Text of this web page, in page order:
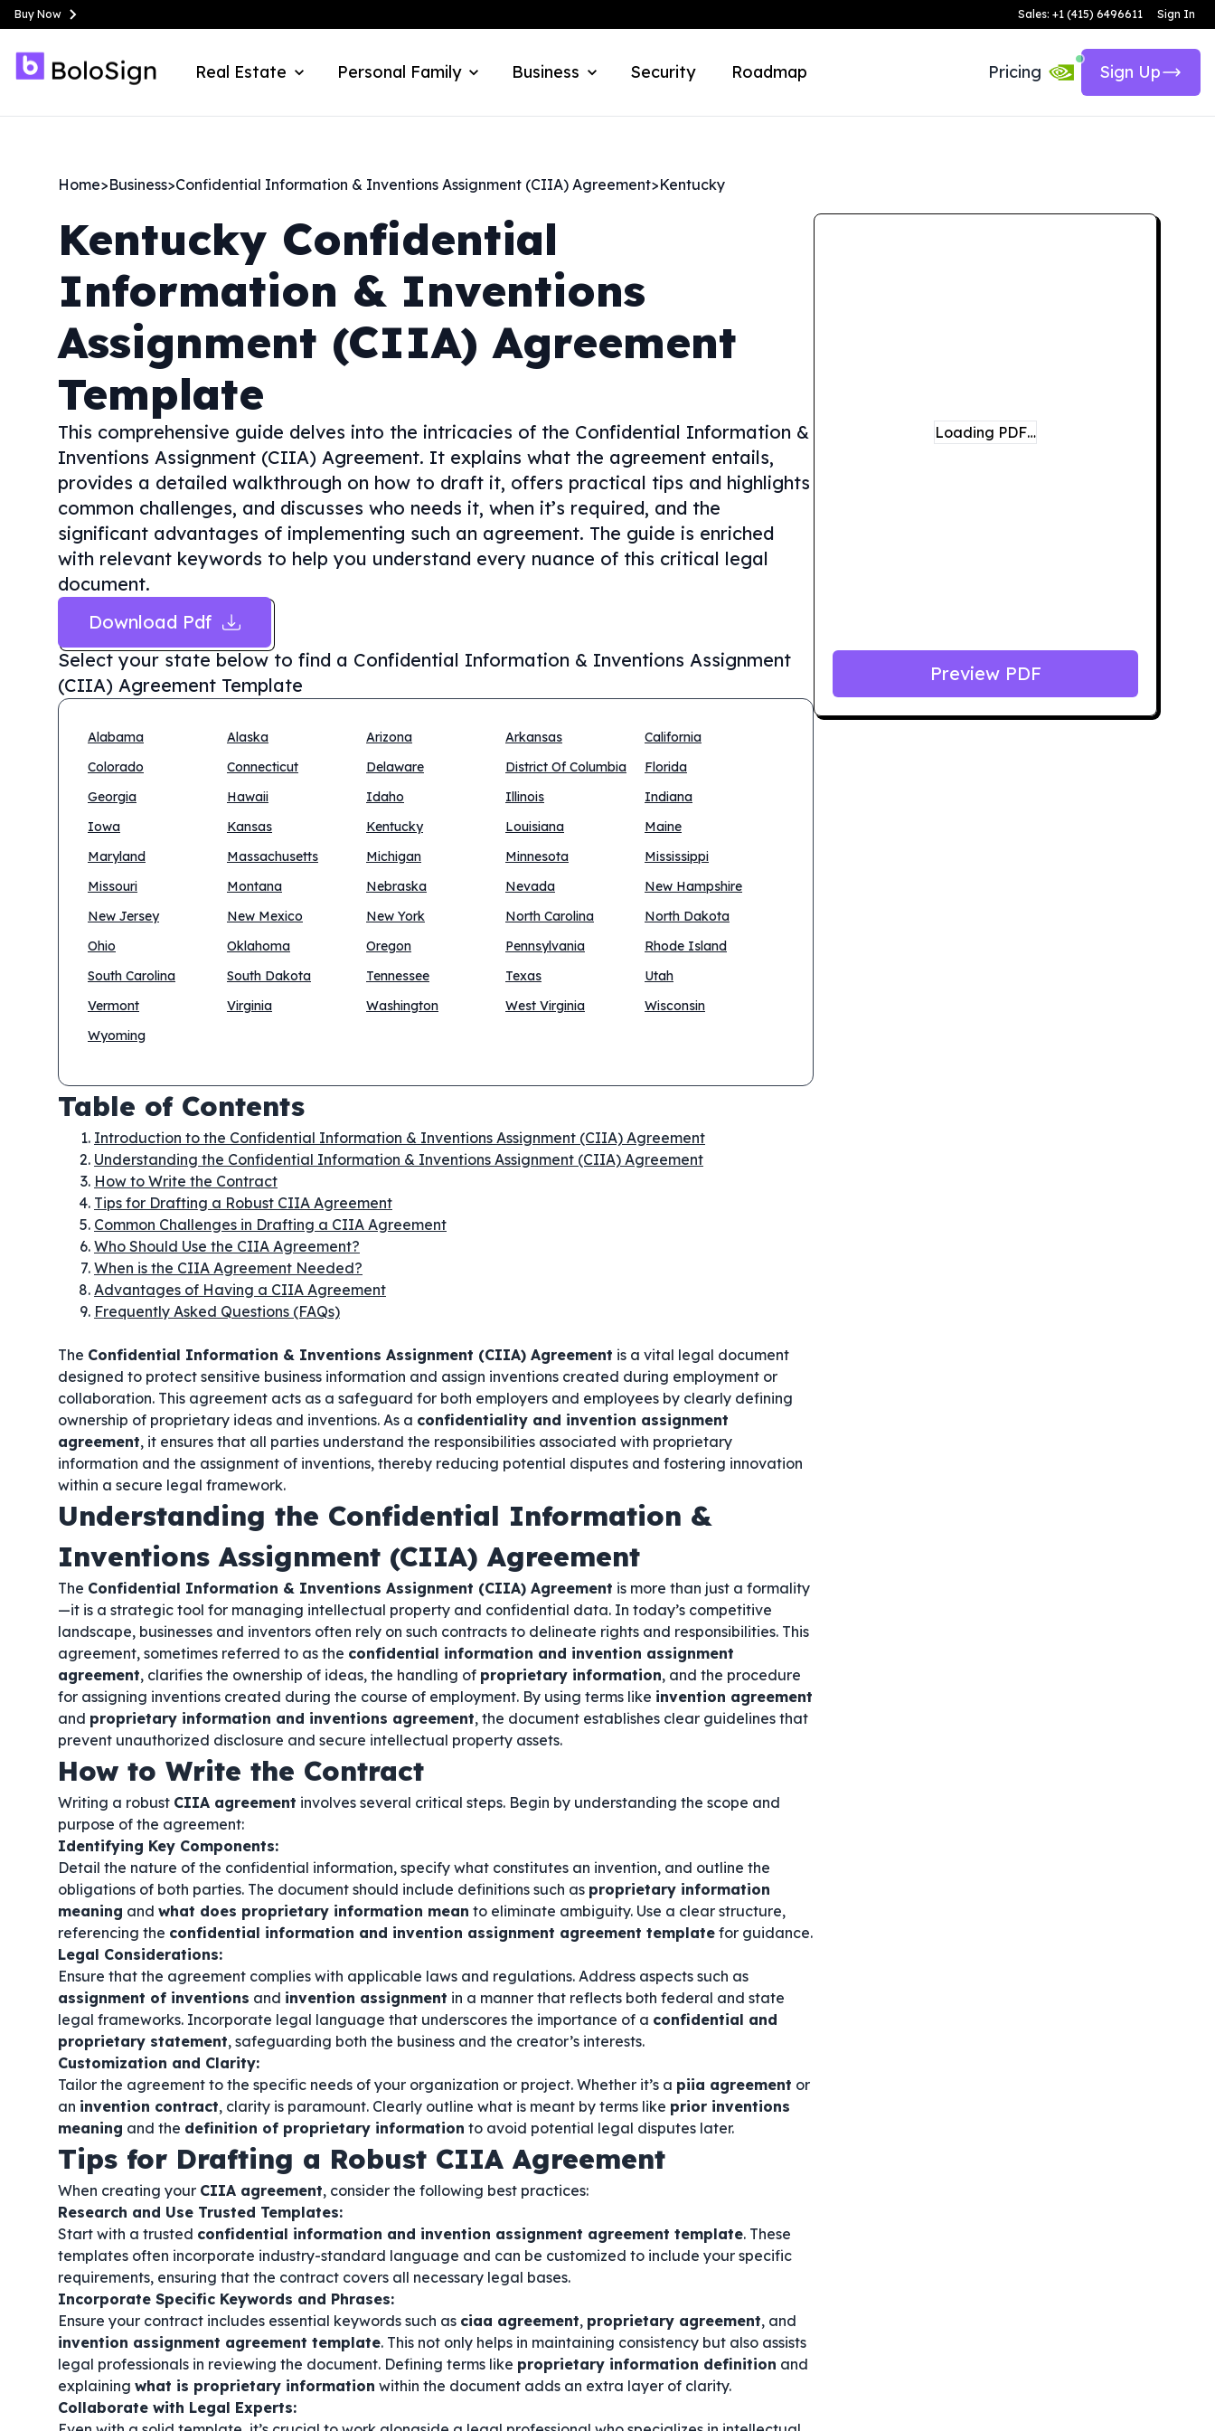
Buy Now Sales: +1 (415) 6496611 Sign In
Real Estate Personal Family Business Security Roadmap Pricing Sign Up
Home>Business>Confidential Information & Inventions Assignment (CIIA) Agreement>Kentucky
Kentucky Confidential
Information & Inventions
Assignment (CIIA) Agreement
Template
This comprehensive guide delves into the intricacies of the Confidential Information &
Inventions Assignment (CIIA) Agreement. It explains what the agreement entails,
provides a detailed walkthrough on how to draft it, offers practical tips and highlights
common challenges, and discusses who needs it, when it’s required, and the
significant advantages of implementing such an agreement. The guide is enriched
with relevant keywords to help you understand every nuance of this critical legal
document.
Download Pdf
Select your state below to find a Confidential Information & Inventions Assignment
(CIIA) Agreement Template
Alabama Alaska Arizona Arkansas
California
Colorado
Connecticut Delaware District Of Columbia
Florida
Georgia
Hawaii Idaho Illinois
Indiana
Iowa
Kansas Kentucky Louisiana
Maine
Maryland
Massachusetts Michigan Minnesota
Mississippi
Missouri
Montana Nebraska Nevada
New Hampshire
New Jersey
New Mexico New York North Carolina
North Dakota
Ohio
Oklahoma Oregon Pennsylvania
Rhode Island
South Carolina
South Dakota Tennessee Texas
Utah
Vermont
Virginia Washington West Virginia
Wisconsin
Wyoming
Table of Contents
Introduction to the Confidential Information & Inventions Assignment (CIIA) Agreement
Understanding the Confidential Information & Inventions Assignment (CIIA) Agreement
How to Write the Contract
Tips for Drafting a Robust CIIA Agreement
Common Challenges in Drafting a CIIA Agreement
Who Should Use the CIIA Agreement?
When is the CIIA Agreement Needed?
Advantages of Having a CIIA Agreement
Frequently Asked Questions (FAQs)
The Confidential Information & Inventions Assignment (CIIA) Agreement is a vital legal document
designed to protect sensitive business information and assign inventions created during employment or
collaboration. This agreement acts as a safeguard for both employers and employees by clearly defining
ownership of proprietary ideas and inventions. As a confidentiality and invention assignment
agreement, it ensures that all parties understand the responsibilities associated with proprietary
information and the assignment of inventions, thereby reducing potential disputes and fostering innovation
within a secure legal framework.
Understanding the Confidential Information &
Inventions Assignment (CIIA) Agreement
The Confidential Information & Inventions Assignment (CIIA) Agreement is more than just a formality
—it is a strategic tool for managing intellectual property and confidential data. In today’s competitive
landscape, businesses and inventors often rely on such contracts to delineate rights and responsibilities. This
agreement, sometimes referred to as the confidential information and invention assignment
agreement, clarifies the ownership of ideas, the handling of proprietary information, and the procedure
for assigning inventions created during the course of employment. By using terms like invention agreement
and proprietary information and inventions agreement, the document establishes clear guidelines that
prevent unauthorized disclosure and secure intellectual property assets.
How to Write the Contract
Writing a robust CIIA agreement involves several critical steps. Begin by understanding the scope and
purpose of the agreement:
Identifying Key Components:
Detail the nature of the confidential information, specify what constitutes an invention, and outline the
obligations of both parties. The document should include definitions such as proprietary information
meaning and what does proprietary information mean to eliminate ambiguity. Use a clear structure,
referencing the confidential information and invention assignment agreement template for guidance.
Legal Considerations:
Ensure that the agreement complies with applicable laws and regulations. Address aspects such as
assignment of inventions and invention assignment in a manner that reflects both federal and state
legal frameworks. Incorporate legal language that underscores the importance of a confidential and
proprietary statement, safeguarding both the business and the creator’s interests.
Customization and Clarity:
Tailor the agreement to the specific needs of your organization or project. Whether it’s a piia agreement or
an invention contract, clarity is paramount. Clearly outline what is meant by terms like prior inventions
meaning and the definition of proprietary information to avoid potential legal disputes later.
Tips for Drafting a Robust CIIA Agreement
When creating your CIIA agreement, consider the following best practices:
Research and Use Trusted Templates:
Start with a trusted confidential information and invention assignment agreement template. These
templates often incorporate industry-standard language and can be customized to include your specific
requirements, ensuring that the contract covers all necessary legal bases.
Incorporate Specific Keywords and Phrases:
Ensure your contract includes essential keywords such as ciaa agreement, proprietary agreement, and
invention assignment agreement template. This not only helps in maintaining consistency but also assists
legal professionals in reviewing the document. Defining terms like proprietary information definition and
explaining what is proprietary information within the document adds an extra layer of clarity.
Collaborate with Legal Experts:
Loading PDF…
Preview PDF